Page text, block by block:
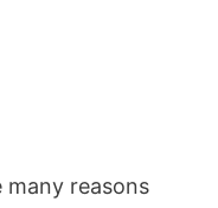
many reasons